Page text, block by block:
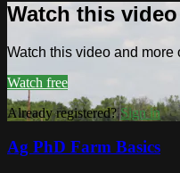
Watch this
Watch this video and more
Watch free
Already registered?Sign in
Ag PhD Farm Basics